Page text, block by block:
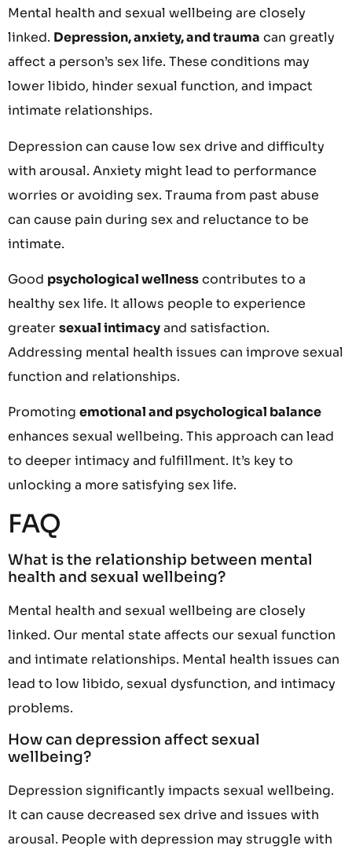
Mental health and sexual wellbeing are closely
linked. Depression, anxiety, and trauma can greatly
affect a person’s sex life. These conditions may
lower libido, hinder sexual function, and impact
intimate relationships.
Depression can cause low sex drive and difficulty
with arousal. Anxiety might lead to performance
worries or avoiding sex. Trauma from past abuse
can cause pain during sex and reluctance to be
intimate.
Good psychological wellnesscontributes to a
healthy sex life. It allows people to experience
greatersexual intimacyand satisfaction.
Addressing mental health issues can improve sexual
function and relationships.
Promoting emotional and psychological balance
enhances sexual wellbeing. This approach can lead
to deeper intimacy and fulfillment. It’s key to
unlocking a more satisfying sex life.
FAQ
What is the relationship between mental
health and sexual wellbeing?
Mental health and sexual wellbeing are closely
linked. Our mental state affects our sexual function
and intimate relationships. Mental health issues can
lead to low libido, sexual dysfunction, and intimacy
problems.
How can depression affect sexual
wellbeing?
Depression significantly impacts sexual wellbeing.
It can cause decreased sex drive and issues with
arousal. People with depression may struggle with